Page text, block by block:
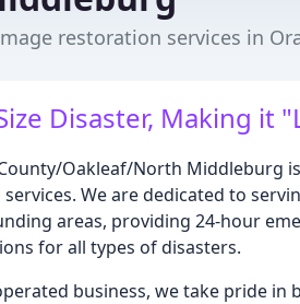
restoration services in
Disaster, Making it
County/Oakleaf/North
We are dedicated to
areas, providing 24-hour
for all types of disasters.
business, we take pride